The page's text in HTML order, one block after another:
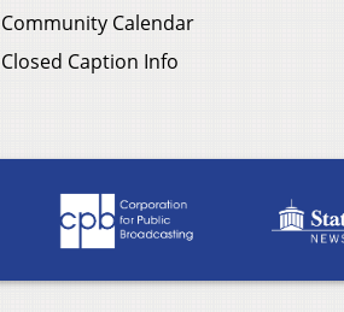
Community Calendar
Closed Caption Info